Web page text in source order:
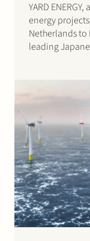
YARD
energy
Netherlands to
leading
expand their